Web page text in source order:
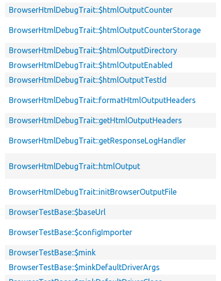
BrowserHtmlDebugTrait::$htmlOutputCounter
BrowserHtmlDebugTrait::$htmlOutputCounterStorage
BrowserHtmlDebugTrait::$htmlOutputDirectory
BrowserHtmlDebugTrait::$htmlOutputEnabled
BrowserHtmlDebugTrait::$htmlOutputTestId
BrowserHtmlDebugTrait::formatHtmlOutputHeaders
BrowserHtmlDebugTrait::getHtmlOutputHeaders
BrowserHtmlDebugTrait::getResponseLogHandler
BrowserHtmlDebugTrait::htmlOutput
BrowserHtmlDebugTrait::initBrowserOutputFile
BrowserTestBase::$baseUrl
BrowserTestBase::$configImporter
BrowserTestBase::$mink
BrowserTestBase::$minkDefaultDriverArgs